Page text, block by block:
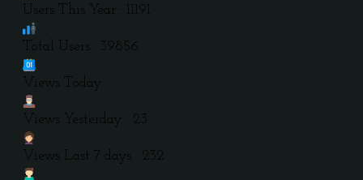
Users This Year : 11191
Total Users : 39856
Views Today :
Views Yesterday : 23
Views Last 7 days : 232